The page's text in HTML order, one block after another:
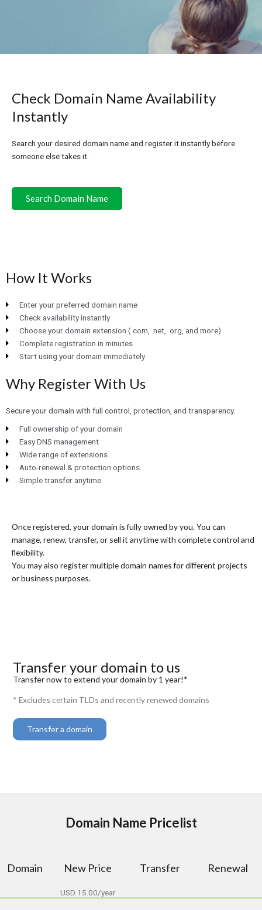
Check Domain Name Availability
Instantly
Search your desired domain name and register it instantly before
someone else takes it.
Search Domain Name
How It Works
Enter your preferred domain name
Check availability instantly
Choose your domain extension (.com, .net, .org, and more)
Complete registration in minutes
Start using your domain immediately
Why Register With Us
Secure your domain with full control, protection, and transparency.
Full ownership of your domain
Easy DNS management
Wide range of extensions
Auto-renewal & protection options
Simple transfer anytime
Once registered, your domain is fully owned by you. You can
manage, renew, transfer, or sell it anytime with complete control and
flexibility.
You may also register multiple domain names for different projects
or business purposes.
Transfer your domain to us
Transfer now to extend your domain by 1 year!*
* Excludes certain TLDs and recently renewed domains
Transfer a domain
Domain Name Pricelist
Domain New Price
USD 15.00/year
Transfer Renewal